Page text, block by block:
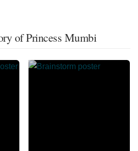
of Princess Mumbi